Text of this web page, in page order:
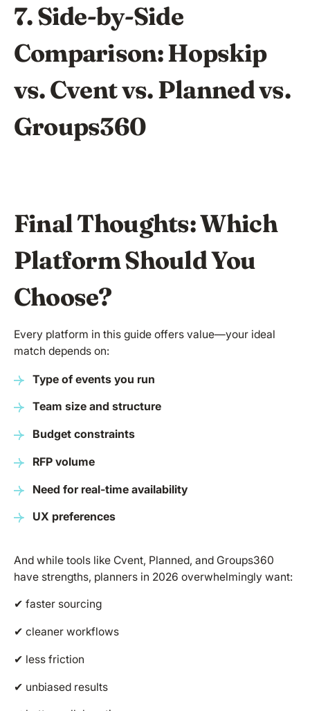
7. Side-by-Side
Comparison: Hopskip
vs. Cvent vs. Planned vs.
Groups360
Final Thoughts: Which
Platform Should You
Choose?
Every platform in this guide offers value—your ideal
match depends on:
Type of events you run
Team size and structure
Budget constraints
RFP volume
Need for real-time availability
UX preferences
And while tools like Cvent, Planned, and Groups360
have strengths, planners in 2026 overwhelmingly want:
✔ faster sourcing
✔ cleaner workflows
✔ less friction
✔ unbiased results